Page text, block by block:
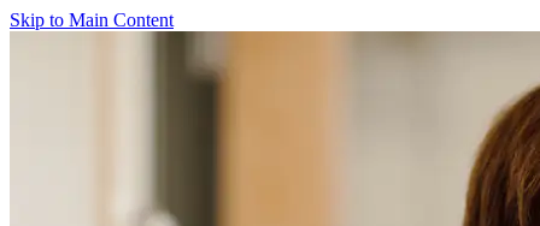
Skip to Main Content